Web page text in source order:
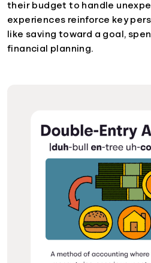
their budget to handle
experiences reinforce key
like saving toward a goal,
financial planning.